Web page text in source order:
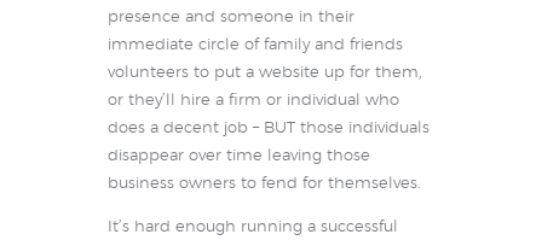
presence and someone in their
immediate circle of family and friends
volunteers to put a website up for them,
or they’ll hire a firm or individual who
does a decent job – BUT those individuals
disappear over time leaving those
business owners to fend for themselves.
It’s hard enough running a successful